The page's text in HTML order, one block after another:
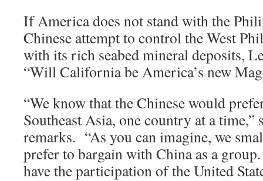
If America does not stand with the
Chinese attempt to control the West
with its rich seabed mineral deposits,
“Will California be America’s new
“We know that the Chinese would
Southeast Asia, one country at a
remarks. “As you can imagine, we
prefer to bargain with China as a
have the participation of the United